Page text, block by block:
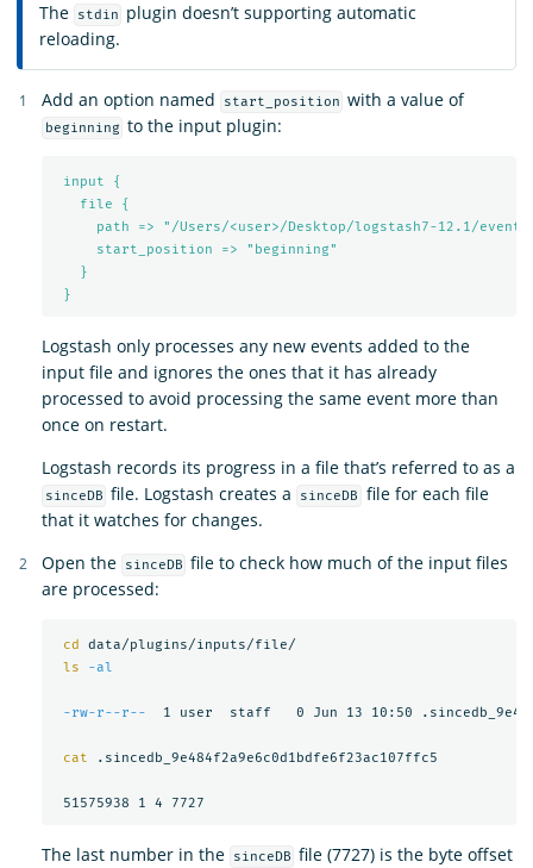
The stdin
plugin doesn’t supporting automatic
reloading.
Add an option named start_position with a value of
beginning to the input plugin:
input {
file {
path => "/Users/<user>/Desktop/logstash7-12.1/
start_position => "beginning"
}
}
Logstash only processes any new events added to the
input file and ignores the ones that it has already
processed to avoid processing the same event more than
once on restart.
Logstash records its progress in a file that’s referred to as a
sinceDB file. Logstash creates a sinceDB
file for each file
that it watches for changes.
Open the
sinceDB file to check how much of the input files
are processed:
cd data/plugins/inputs/file/
ls
-al
-rw-r--r--
1 user  staff   0 Jun 13 10:50
cat .sincedb_9e484f2a9e6c0d1bdfe6f23ac107ffc5
The last number in the sinceDB file (7727) is the byte offset